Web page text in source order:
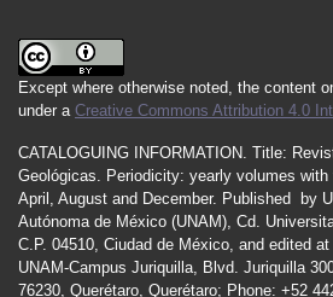
Except where otherwise noted, the content
under a Creative Commons Attribution 4.0
CATALOGUING INFORMATION. Title:
Geológicas. Periodicity: yearly volumes with
April , August and December. Published by
Autónoma de México (UNAM), Cd.
C.P. 04510, Ciudad de México, and edited
UNAM-Campus Juriquilla, Blvd. Juriquilla
76230, Querétaro, Querétaro; Phone: +52